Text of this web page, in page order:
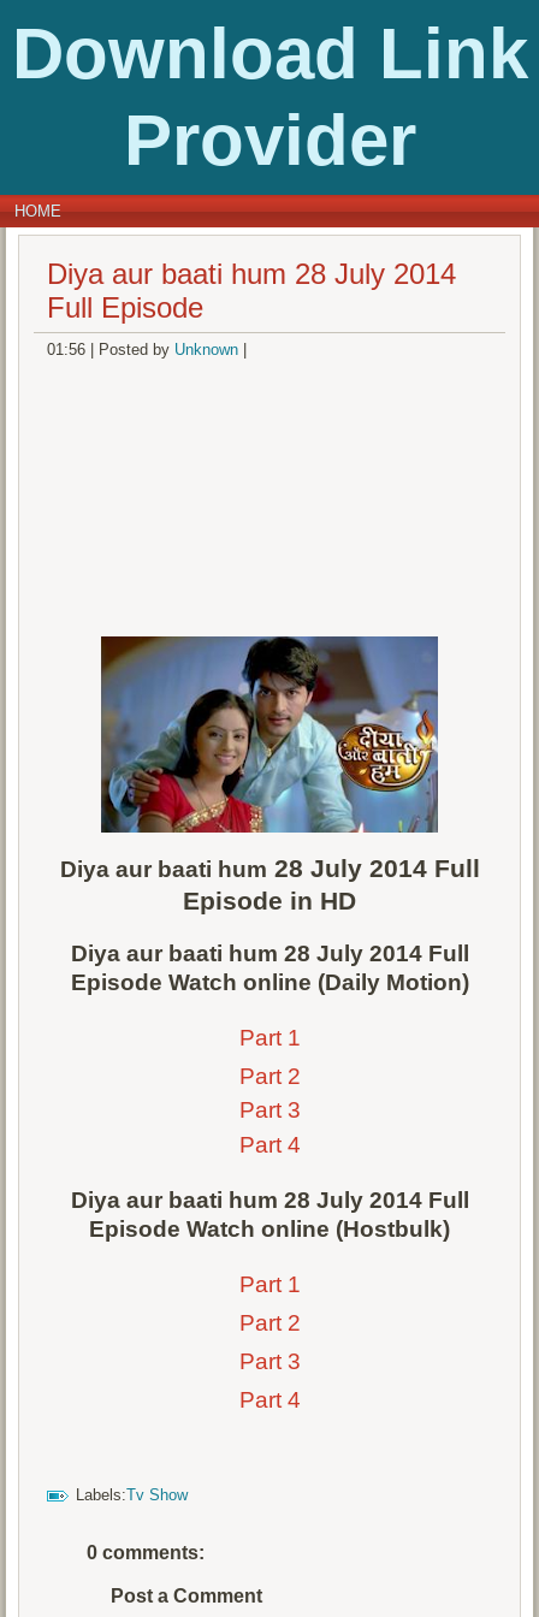
Download Link
Provider
HOME
Diya aur baati hum 28 July 2014
Full Episode
01:56 Posted by Unknown
Diya aur baati hum 28 July 2014 Full
Episode in HD
Diya aur baati hum 28 July 2014 Full
Episode Watch online (Daily Motion)
Part 1
Part 2
Part 3
Part 4
Diya aur baati hum 28 July 2014 Full
Episode Watch online (Hostbulk)
Part 1
Part 2
Part 3
Part 4
Labels:Tv Show
0 comments:
Post a Comment